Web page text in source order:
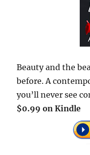
Beauty and the
before. A
you’ll never see
$0.99 on Kindle